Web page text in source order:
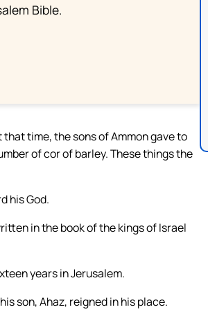
Bible.
time, the sons of Ammon gave to
of cor of barley. These things the
his God.
in the book of the kings of Israel
years in Jerusalem.
son, Ahaz, reigned in his place.